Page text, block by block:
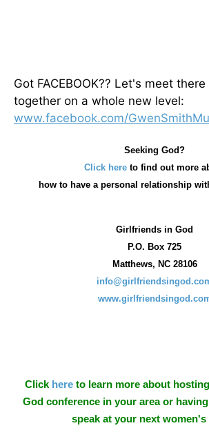
Got FACEBOOK?? Let's meet
together on a whole new level:
www.facebook.com/
Seeking God?
Click hereto find out more
howto have a personal relationship
Girlfriends in God
P.O. Box 725
Matthews, NC 28106
Click here to learn more about
God conference in your area or
speak at your next women's